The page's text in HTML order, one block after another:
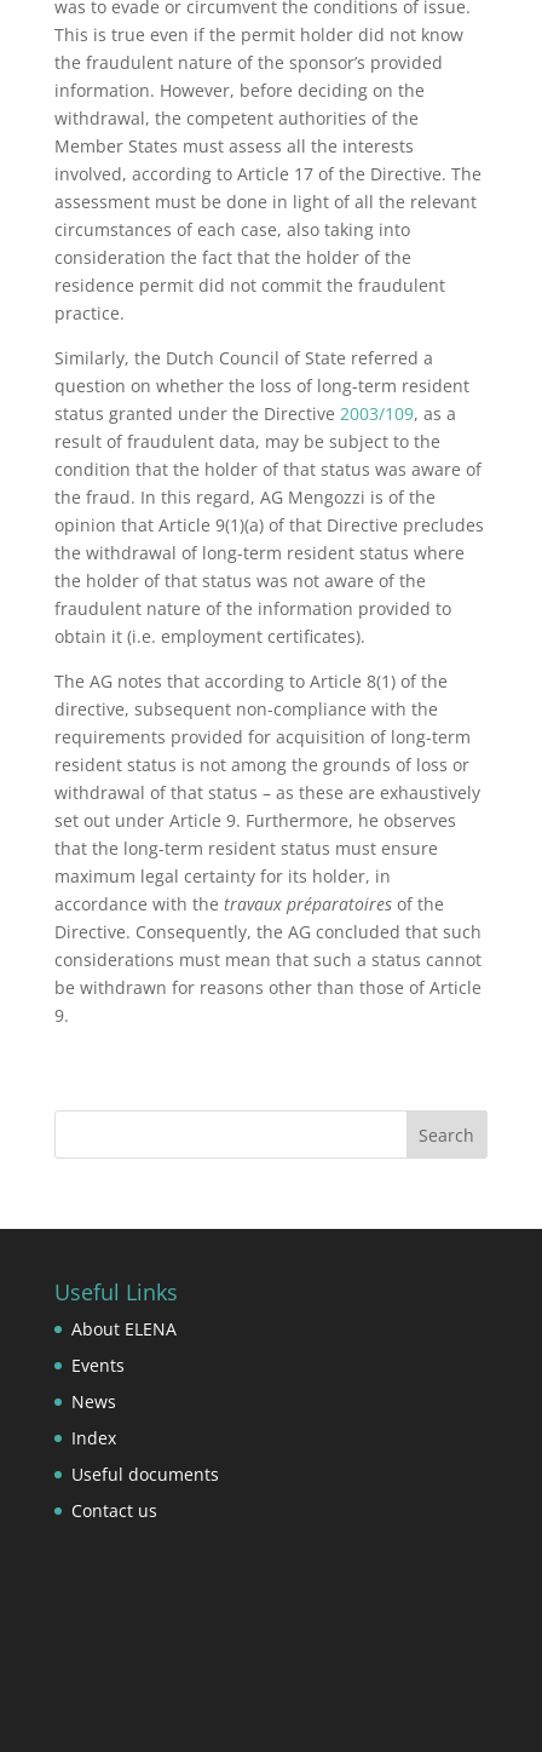
was to evade or circumvent the conditions of issue.
This is true even if the permit holder did not know
the fraudulent nature of the sponsor’s provided
information. However, before deciding on the
withdrawal, the competent authorities of the
Member States must assess all the interests
involved, according to Article 17 of the Directive. The
assessment must be done in light of all the relevant
circumstances of each case, also taking into
consideration the fact that the holder of the
residence permit did not commit the fraudulent
practice.
Similarly, the Dutch Council of State referred a
question on whether the loss of long-term resident
status granted under the Directive 2003/109, as a
result of fraudulent data, may be subject to the
condition that the holder of that status was aware of
the fraud. In this regard, AG Mengozzi is of the
opinion that Article 9(1)(a) of that Directive precludes
the withdrawal of long-term resident status where
the holder of that status was not aware of the
fraudulent nature of the information provided to
obtain it (i.e. employment certificates).
The AG notes that according to Article 8(1) of the
directive, subsequent non-compliance with the
requirements provided for acquisition of long-term
resident status is not among the grounds of loss or
withdrawal of that status – as these are exhaustively
set out under Article 9. Furthermore, he observes
that the long-term resident status must ensure
maximum legal certainty for its holder, in
accordance with the travaux préparatoiresof the
Directive. Consequently, the AG concluded that such
considerations must mean that such a status cannot
be withdrawn for reasons other than those of Article
9.
Useful Links
About ELENA
Events
News
Index
Useful documents
Contact us